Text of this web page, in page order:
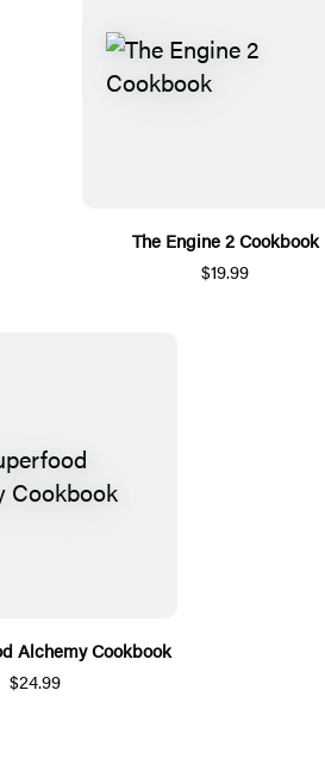
The Engine 2 Cookbook
$19.99
Alchemy Cookbook
$24.99